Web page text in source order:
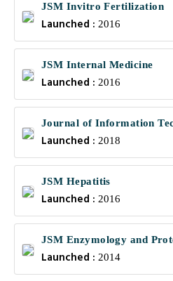
JSM Invitro Fertilization
Launched : 2016
JSM Internal Medicine
Launched : 2016
Journal of Information
Communications
Launched : 2018
JSM Hepatitis
Launched : 2016
JSM Enzymology and
Launched : 2014